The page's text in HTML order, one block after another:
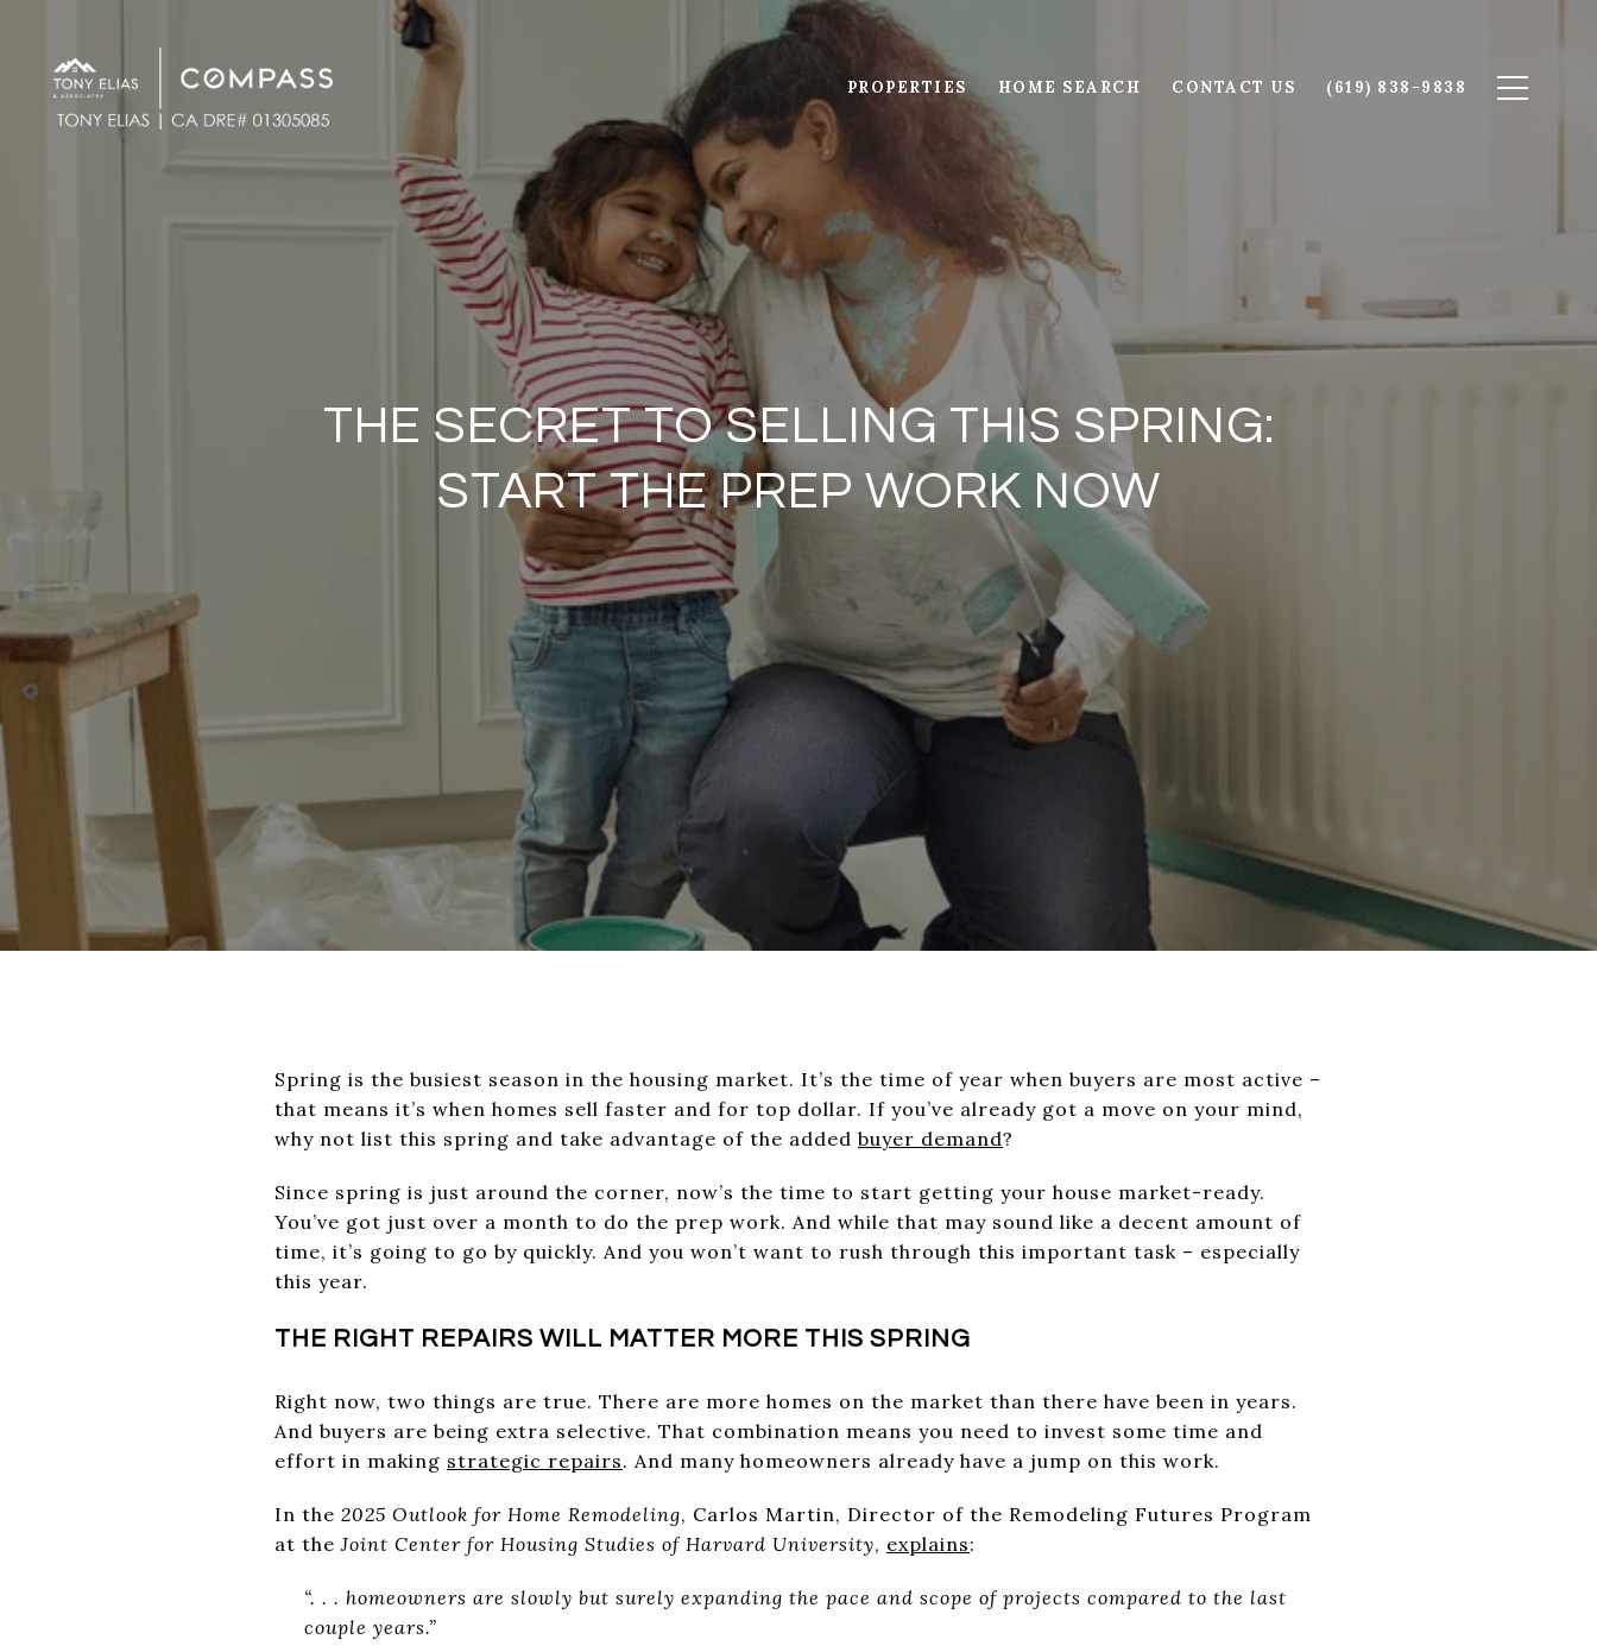
PROPERTIES HOME SEARCH CONTACT US (619) 838-9838
THE SECRET TO SELLING THIS SPRING:
START THE PREP WORK NOW
Spring is the busiest season in the housing market. It’s the time of year when buyers are most active –
that means it’s when homes sell faster and for top dollar. If you’ve already got a move on your mind,
why not list this spring and take advantage of the added buyer demand?
Since spring is just around the corner, now’s the time to start getting your house market-ready.
You’ve got just over a month to do the prep work. And while that may sound like a decent amount of
time, it’s going to go by quickly. And you won’t want to rush through this important task – especially
this year.
THE RIGHT REPAIRS WILL MATTER MORE THIS SPRING
Right now, two things are true. There are more homes on the market than there have been in years.
And buyers are being extra selective. That combination means you need to invest some time and
effort in making strategic repairs. And many homeowners already have a jump on this work.
In the 2025 Outlook for Home Remodeling, Carlos Martin, Director of the Remodeling Futures Program
at the Joint Center for Housing Studies of Harvard University, explains:
“. . . homeowners are slowly but surely expanding the pace and scope of projects compared to the last
couple years.”